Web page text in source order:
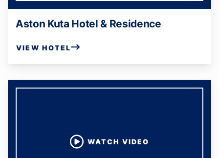
Aston Kuta Hotel & Residence
VIEW HOTEL
WATCH VIDEO